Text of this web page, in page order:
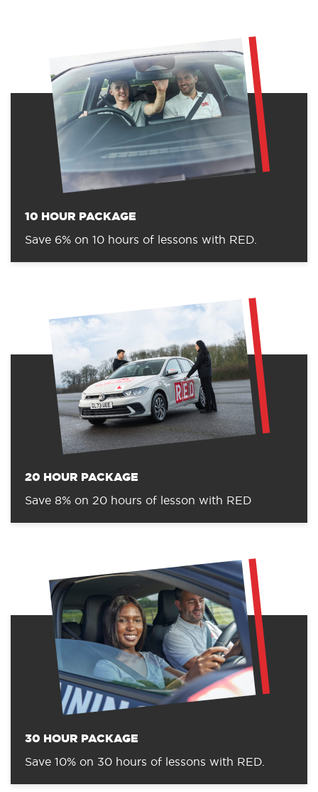
10 HOUR PACKAGE
Save 6% on 10 hours of lessons with RED.
20 HOUR PACKAGE
Save 8% on 20 hours of lesson with RED
30 HOUR PACKAGE
Save 10% on 30 hours of lessons with RED.